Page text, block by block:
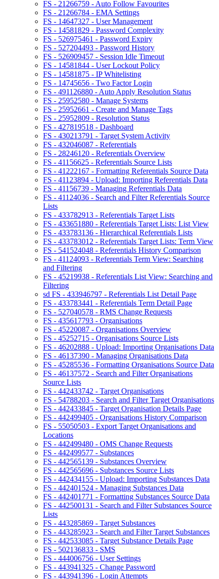
FS - 21266759 - Auto Follow Favourites
FS - 21266784 - EMA Settings
FS - 14647327 - User Management
FS - 14581829 - Password Complexity
FS - 526975461 - Password Expiry
FS - 527204493 - Password History
FS - 526909457 - Session Idle Timeout
FS - 14581844 - User Lockout Policy
FS - 14581875 - IP Whitelisting
FS - 14745656 - Two Factor Login
FS - 491126880 - Auto Apply Resolution Status
FS - 25952580 - Manage Systems
FS - 25952661 - Create and Manage Tags
FS - 25952809 - Resolution Status
FS - 427819518 - Dashboard
FS - 430213791 - Target System Activity
FS - 432046087 - Referentials
FS - 28246120 - Referentials Overview
FS - 41156625 - Referentials Source Lists
FS - 41222167 - Formatting Referentials Source Data
FS - 41123894 - Upload: Importing Referentials Data
FS - 41156739 - Managing Referentials Data
FS - 41124036 - Search and Filter Referentials Source
Lists
FS - 433782913 - Referentials Target Lists
FS - 433651880 - Referentials Target Lists: List View
FS - 433783136 - Hierarchical Referentials Lists
FS - 433783012 - Referentials Target Lists: Term View
FS - 541524048 - Referentials History Comparison
FS - 41124093 - Referentials Term View: Searching
and Filtering
FS - 45219938 - Referentials List View: Searching and
Filtering
sd FS - 433946797 - Referentials List Detail Page
FS - 433783441 - Referentials Term Detail Page
FS - 527040578 - RMS Change Requests
FS - 435617793 - Organisations
FS - 45220087 - Organisations Overview
FS - 45252715 - Organisations Source Lists
FS - 46202888 - Upload: Importing Organisations Data
FS - 46137390 - Managing Organisations Data
FS - 45285536 - Formatting Organisations Source Data
FS - 46137572 - Search and Filter Organisations
Source Lists
FS - 442433742 - Target Organisations
FS - 54788203 - Search and Filter Target Organisations
FS - 442433845 - Target Organisation Details Page
FS - 442499405 - Organisations History Comparison
FS - 55050503 - Export Target Organisations and
Locations
FS - 442499480 - OMS Change Requests
FS - 442499577 - Substances
FS - 442565139 - Substances Overview
FS - 442565696 - Substances Source Lists
FS - 442434155 - Upload: Importing Substances Data
FS - 442401524 - Managing Substances Data
FS - 442401771 - Formatting Substances Source Data
FS - 442500131 - Search and Filter Substances Source
Lists
FS - 443285869 - Target Substances
FS - 443285923 - Search and Filter Target Substances
FS - 442533085 - Target Substance Details Page
FS - 502136833 - SMS
FS - 444006756 - User Settings
FS - 443941325 - Change Password
FS - 443941396 - Login Attempts